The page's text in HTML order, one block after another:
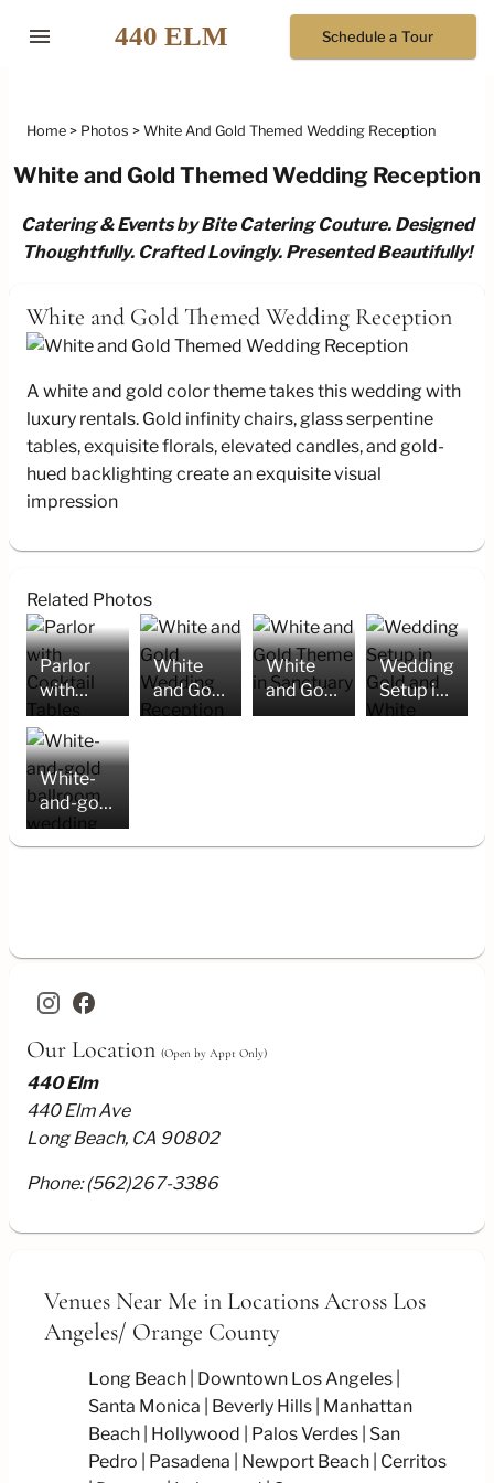
menu Schedule a Tour
Home Photos White And Gold Themed Wedding Reception
White and Gold Themed Wedding Reception
Catering & Events by Bite Catering Couture. Designed
Thoughtfully. Crafted Lovingly. Presented Beautifully!
White and Gold Themed Wedding Reception
A white and gold color theme takes this wedding with
luxury rentals. Gold infinity chairs, glass serpentine
tables, exquisite florals, elevated candles, and gold-
hued backlighting create an exquisite visual
impression
Related Photos
Parlor
with
Cocktail
Tables
White
and Gold
Wedding
White
and Gold
Theme in
Wedding
Setup in
Gold and
White-
and-gold
ballroom
wedding
facebook
Our Location (Open by Appt Only)
440 Elm
440 Elm Ave
Long Beach, CA 90802
Phone:(562)267-3386
Venues Near Me in Locations Across Los
Angeles/ Orange County
Long Beach
Downtown Los Angeles
Santa Monica
Beverly Hills
Manhattan
Beach
Hollywood Palos Verdes San
Pedro
Pasadena Newport Beach Cerritos